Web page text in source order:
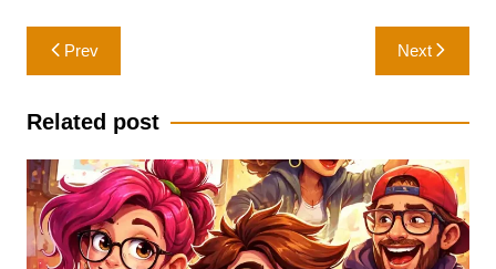
Post
navigation
Prev Next
Related post